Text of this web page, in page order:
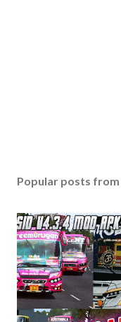
Popular posts